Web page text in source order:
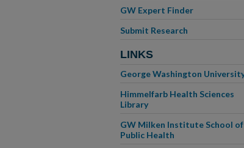
GW Expert Finder
Submit Research
LINKS
George Washington
Himmelfarb Health Sciences
Library
GW Milken Institute School of
Public Health